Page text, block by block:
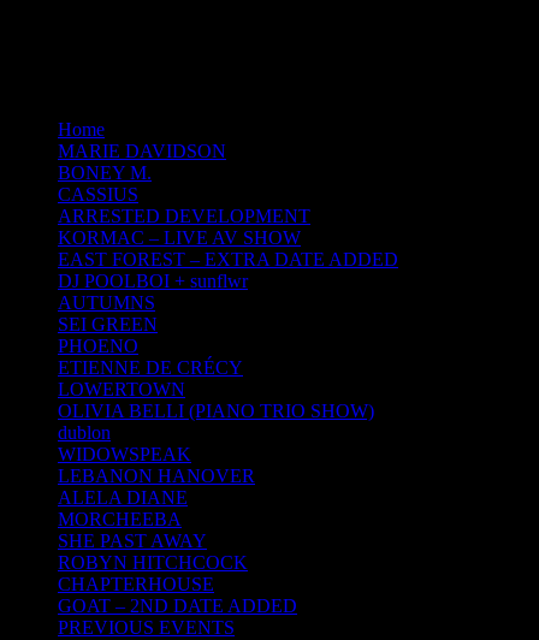
Home
MARIE DAVIDSON
BONEY M.
CASSIUS
ARRESTED DEVELOPMENT
KORMAC – LIVE AV SHOW
EAST FOREST – EXTRA DATE ADDED
DJ POOLBOI + sunflwr
AUTUMNS
SEI GREEN
PHOENO
ETIENNE DE CRÉCY
LOWERTOWN
OLIVIA BELLI (PIANO TRIO SHOW)
dublon
WIDOWSPEAK
LEBANON HANOVER
ALELA DIANE
MORCHEEBA
SHE PAST AWAY
ROBYN HITCHCOCK
CHAPTERHOUSE
GOAT – 2ND DATE ADDED
PREVIOUS EVENTS